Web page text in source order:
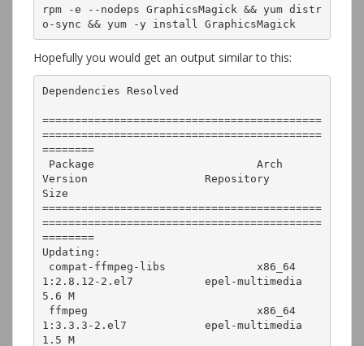
rpm -e --nodeps GraphicsMagick && yum distr
o-sync && yum -y install GraphicsMagick
Hopefully you would get an output similar to this:
Dependencies Resolved
===========================================
===========================================
========
Version                  Repository
Size
===========================================
===========================================
========
Updating:
1:2.8.12-2.el7           epel-multimedia
5.6 M
1:3.3.3-2.el7            epel-multimedia
1.5 M